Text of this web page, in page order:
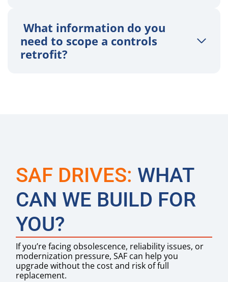
What information do you
need to scope a controls
retrofit?
SAF DRIVES: WHAT
CAN WE BUILD FOR
YOU?
If you’re facing obsolescence, reliability issues, or
modernization pressure, SAF can help you
upgrade without the cost and risk of full
replacement.